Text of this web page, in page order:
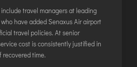
travel managers at leading
have added Senaxus Air airport
travel policies. At senior
cost is consistently justified in
recovered time.